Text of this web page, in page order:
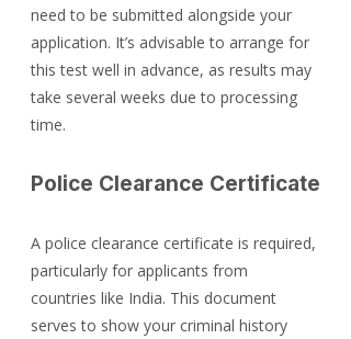
need to be submitted alongside your
application. It’s advisable to arrange for
this test well in advance, as results may
take several weeks due to processing
time.
Police Clearance Certificate
A police clearance certificate is required,
particularly for applicants from
countries like India. This document
serves to show your criminal history